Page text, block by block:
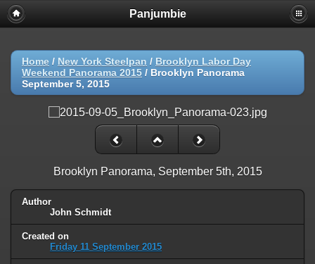
Panjumbie
Home / New York Steelpan / Brooklyn Labor Day
Weekend Panorama 2015 / Brooklyn Panorama
September 5, 2015
Brooklyn Panorama, September 5th, 2015
Author
John Schmidt
Created on
Friday 11 September 2015